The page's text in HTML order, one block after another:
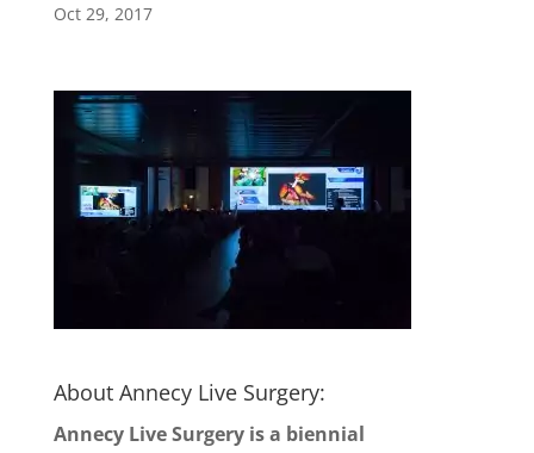
Oct 29, 2017
About Annecy Live Surgery:
Annecy Live Surgery is a biennial